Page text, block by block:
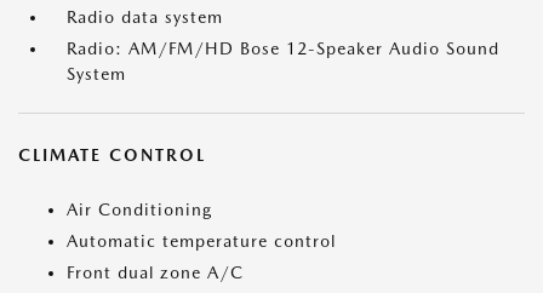
Radio data system
Radio: AM/FM/HD Bose 12-Speaker Audio Sound
System
CLIMATE CONTROL
Air Conditioning
Automatic temperature control
Front dual zone A/C